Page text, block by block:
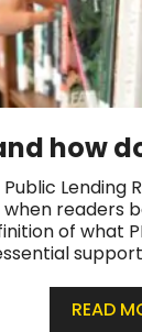
how
Lending
readers
of what
READ